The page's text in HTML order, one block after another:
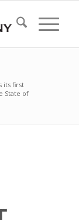
its first
State of